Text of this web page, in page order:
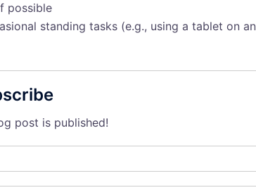
possible
standing tasks (e.g., using a tablet on an
post is published!